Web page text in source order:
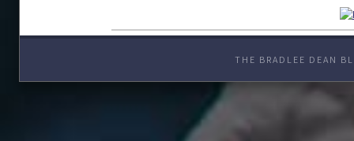
THE BRADLEE DEAN